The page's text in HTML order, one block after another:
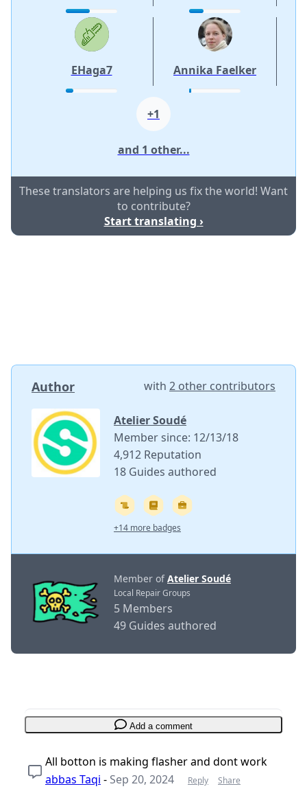
EHaga7 Annika Faelker
+1
and 1 other...
These translators are helping us fix the world! Want
to contribute?
Start translating ›
Author with 2 other contributors
Atelier Soudé
Member since: 12/13/18
4,912 Reputation
18 Guides authored
+14 more badges
Member ofAtelier Soudé
Local Repair Groups
5 Members
49 Guides authored
Add a comment
All botton is making flasher and dont work
abbas Taqi - Sep 20, 2024 Reply Share